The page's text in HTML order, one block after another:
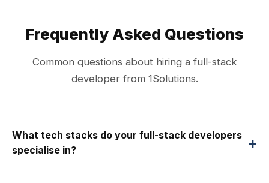
Frequently Asked Questions
Common questions about hiring a full-stack
developer from 1Solutions.
What tech stacks do your full-stack developers
specialise in?
+